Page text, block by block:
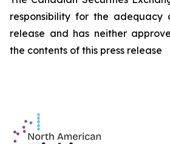
responsibility for the adequacy
release and has neither
the contents of this press release